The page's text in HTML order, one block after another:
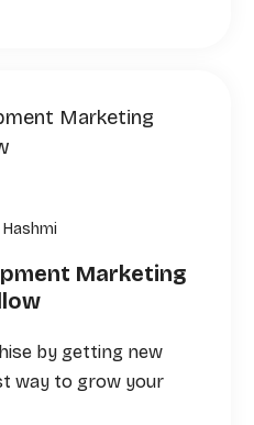
Marketing
by getting new
way to grow your